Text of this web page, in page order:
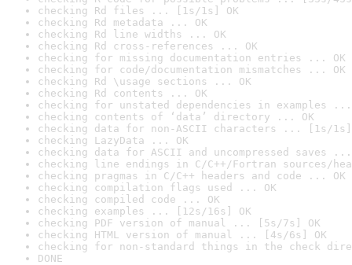
checking Rd files ... [1s/1s] OK
checking Rd metadata ... OK
checking Rd line widths ... OK
checking Rd cross-references ... OK
checking for missing documentation entries ... OK
checking for code/documentation mismatches ... OK
checking Rd \usage sections ... OK
checking Rd contents ... OK
checking for unstated dependencies in examples ...
checking contents of ‘data’ directory ... OK
checking data for non-ASCII characters ... [1s/1s]
checking LazyData ... OK
checking data for ASCII and uncompressed saves ...
checking line endings in C/C++/Fortran sources/
checking pragmas in C/C++ headers and code ... OK
checking compilation flags used ... OK
checking compiled code ... OK
checking examples ... [12s/16s] OK
checking PDF version of manual ... [5s/7s] OK
checking HTML version of manual ... [4s/6s] OK
checking for non-standard things in the check
DONE